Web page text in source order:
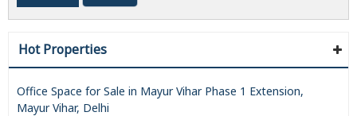
Hot Properties
Office Space for Sale in Mayur Vihar Phase 1 Extension,
Mayur Vihar, Delhi